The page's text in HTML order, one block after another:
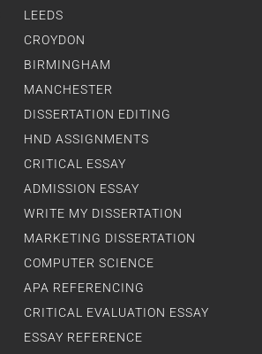
LEEDS
CROYDON
BIRMINGHAM
MANCHESTER
DISSERTATION EDITING
HND ASSIGNMENTS
CRITICAL ESSAY
ADMISSION ESSAY
WRITE MY DISSERTATION
MARKETING DISSERTATION
COMPUTER SCIENCE
APA REFERENCING
CRITICAL EVALUATION ESSAY
ESSAY REFERENCE